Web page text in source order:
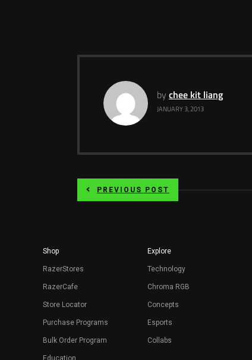
by chee kit liang
JANUARY 3, 2013
PREVIOUS POST
Shop
RazerStores
RazerCafe
Store Locator
Purchase Programs
Bulk Order Program
Education
Explore
Technology
Chroma RGB
Concepts
Esports
Collabs